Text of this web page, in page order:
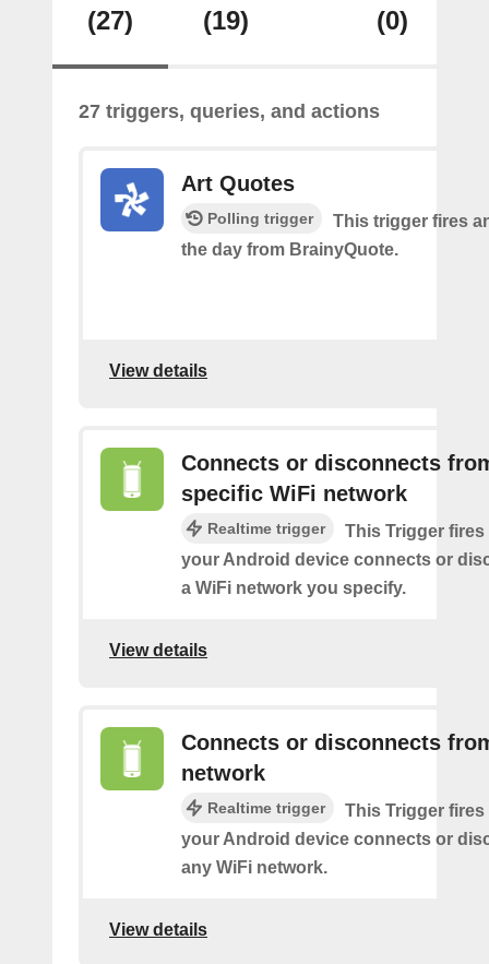
(27)
(19)
(0)
27 triggers, queries, and actions
Art Quotes
Polling trigger
This trigger fires
the day from BrainyQuote.
View details
Connects or disconnects
specific WiFi network
Realtime trigger
This Trigger fires
your Android device connects or
a WiFi network you specify.
View details
Connects or disconnects
network
Realtime trigger
This Trigger fires
your Android device connects or
any WiFi network.
View details